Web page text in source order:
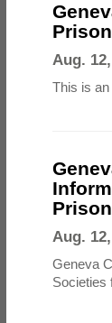
Aug.
This is
Aug.
Geneva
Societies